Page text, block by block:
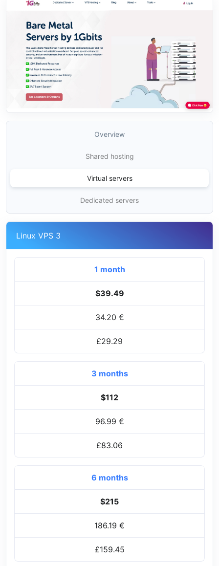
Overview
Shared hosting
Virtual servers
Dedicated servers
Linux VPS 3
1 month
$39.49
34.20 €
£29.29
3 months
$112
96.99 €
£83.06
6 months
$215
186.19 €
£159.45